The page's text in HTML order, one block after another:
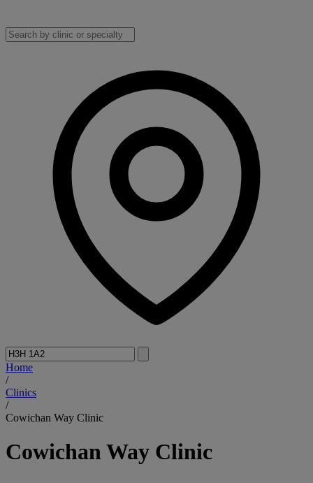
Home
/
Clinics
/
Cowichan Way Clinic
Cowichan Way Clinic